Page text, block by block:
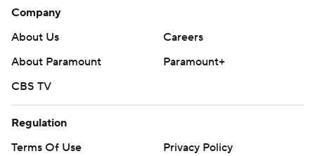
Company
About Us
Careers
About Paramount
Paramount+
CBS TV
Regulation
Terms Of Use
Privacy Policy